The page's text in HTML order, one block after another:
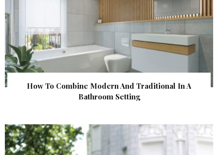
How To Combine Modern And Traditional In A
Bathroom Setting